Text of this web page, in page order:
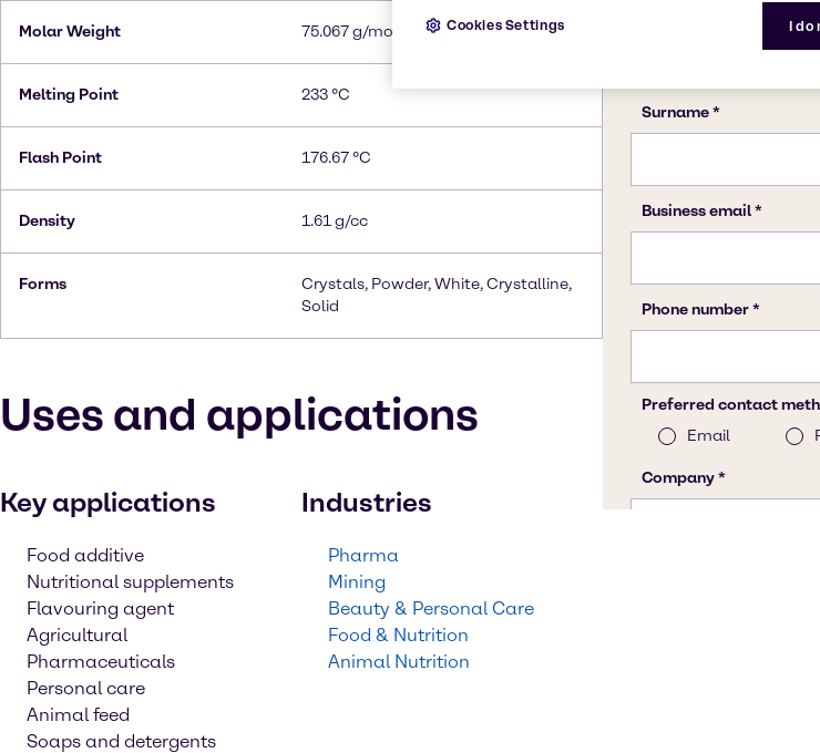
Molar Weight 75.067 g/mol
Melting Point 233 °C
Flash Point 176.67 °C
Density 1.61 g/cc
Forms
Crystals, Powder, White, Crystalline,
Solid
Uses and applications
Key applications
Food additive
Nutritional supplements
Flavouring agent
Agricultural
Pharmaceuticals
Personal care
Animal feed
Soaps and detergents
Industries
Pharma
Mining
Beauty & Personal Care
Food & Nutrition
Animal Nutrition
I do
Cookies Settings